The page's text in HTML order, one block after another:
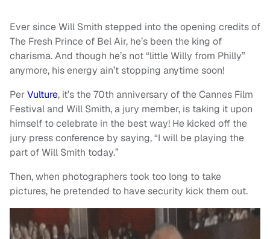
Ever since Will Smith stepped into the opening credits of
The Fresh Prince of Bel Air, he’s been the king of
charisma. And though he’s not “little Willy from Philly”
anymore, his energy ain’t stopping anytime soon!
PerVulture, it’s the 70th anniversary of the Cannes Film
Festival and Will Smith, a jury member, is taking it upon
himself to celebrate in the best way! He kicked off the
jury press conference by saying, “I will be playing the
part of Will Smith today.”
Then, when photographers took too long to take
pictures, he pretended to have security kick them out.